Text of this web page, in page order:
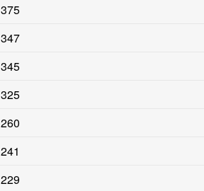
375
347
345
325
260
241
229